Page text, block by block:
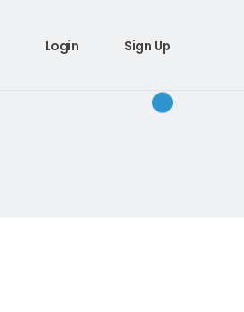
Login Sign Up